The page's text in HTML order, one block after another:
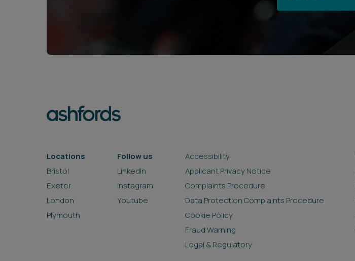
Locations
Bristol
Exeter
London
Plymouth
Follow us
LinkedIn
Instagram
Youtube
Accessibility
Applicant Privacy Notice
Complaints Procedure
Data Protection Complaints Procedure
Cookie Policy
Fraud Warning
Legal & Regulatory